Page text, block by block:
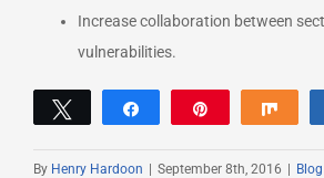
Increase collaboration between
vulnerabilities.
Tweet Share
By Henry Hardoon | September 8th, 2016 |